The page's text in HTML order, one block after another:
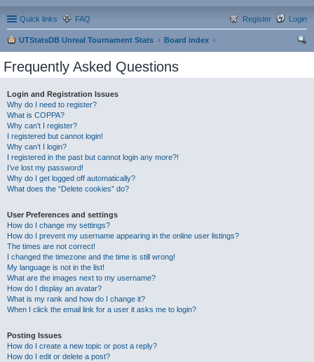
Quick links FAQ Login
Register
UTStatsDB Unreal Tournament Stats
Board index
Frequently Asked Questions
Login and Registration Issues
Why do I need to register?
What is COPPA?
Why can’t I register?
I registered but cannot login!
Why can’t I login?
I registered in the past but cannot login any more?!
I’ve lost my password!
Why do I get logged off automatically?
What does the “Delete cookies” do?
User Preferences and settings
How do I change my settings?
How do I prevent my username appearing in the online user listings?
The times are not correct!
I changed the timezone and the time is still wrong!
My language is not in the list!
What are the images next to my username?
How do I display an avatar?
What is my rank and how do I change it?
When I click the email link for a user it asks me to login?
Posting Issues
How do I create a new topic or post a reply?
How do I edit or delete a post?